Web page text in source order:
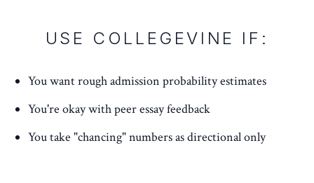
USE COLLEGEVINE IF:
You want rough admission probability estimates
You're okay with peer essay feedback
You take "chancing" numbers as directional only